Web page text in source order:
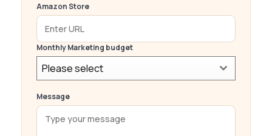
+1
Amazon Store
Monthly Marketing budget
Please select
Message